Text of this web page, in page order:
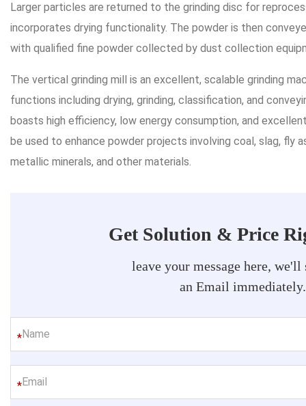
Larger particles are returned to the grinding disc for
incorporates drying functionality. The powder is then
with qualified fine powder collected by dust collection
The vertical grinding mill is an excellent, scalable grinding
functions including drying, grinding, classification, and
boasts high efficiency, low energy consumption, and
be used to enhance powder projects involving coal, slag, fly
metallic minerals, and other materials.
Get Solution & Price
leave your message here, we'll
an Email immediately.
*
*